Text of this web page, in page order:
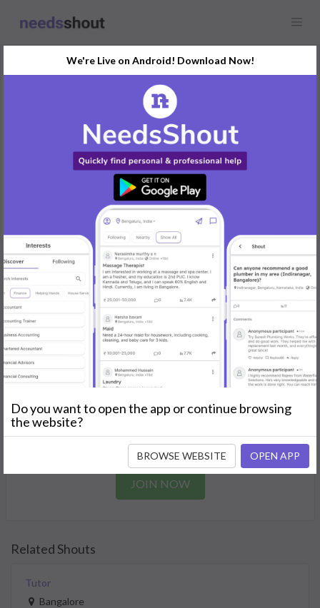
Looking for a home tutor for a 12th-grade student in Mangaluru.
Special focus on Physics and Chemistry.
REPLY
Post Your Needs
Find the perfect solution for your personal and business
needs.
GET STARTED
Join as a Professional
need.
JOIN NOW
Related Shouts
Tutor
Bangalore
We're Live on Android! Download Now!
Do you want to open the app or continue browsing
the website?
BROWSE WEBSITE OPEN APP